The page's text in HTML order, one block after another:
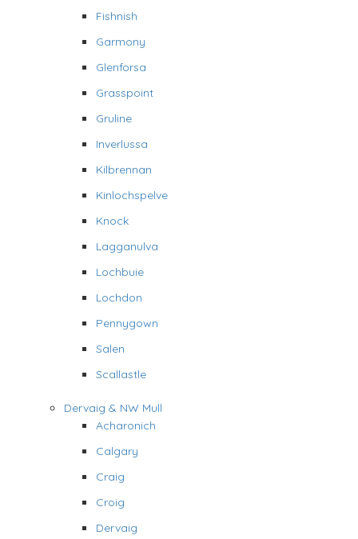
Fishnish
Garmony
Glenforsa
Grasspoint
Gruline
Inverlussa
Kilbrennan
Kinlochspelve
Knock
Lagganulva
Lochbuie
Lochdon
Pennygown
Salen
Scallastle
Dervaig & NW Mull
Acharonich
Calgary
Craig
Croig
Dervaig